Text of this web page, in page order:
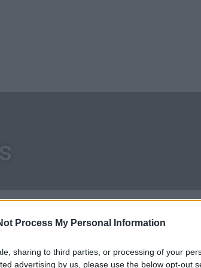
Process My Personal Information
sharing to third parties, or processing of your
advertising by us, please use the below opt-out